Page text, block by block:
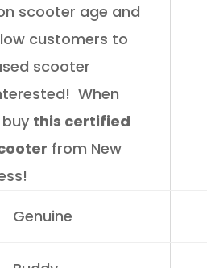
scooter age and
customers to
scooter
When
this certified
from New
Genuine